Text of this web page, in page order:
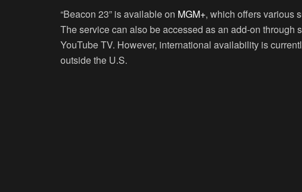
“Beacon 23” is available on MGM+, which offers various
The service can also be accessed as an add-on through
YouTube TV. However, international availability is
outside the U.S.